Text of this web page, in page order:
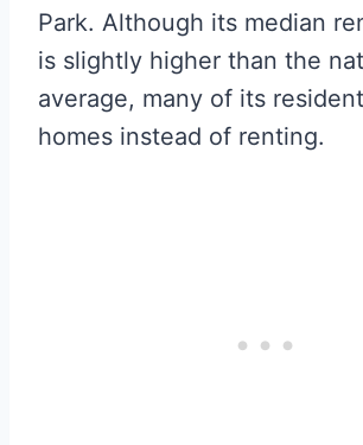
Park. Although its median
is slightly higher than the
average, many of its
homes instead of renting.